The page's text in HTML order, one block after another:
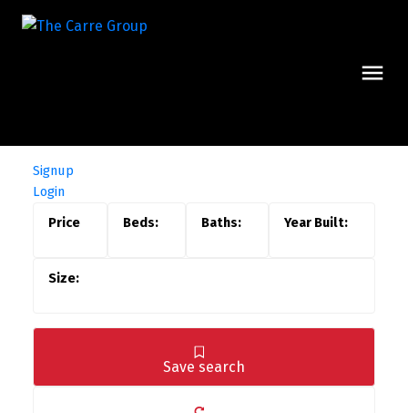
Signup
Login
Save search